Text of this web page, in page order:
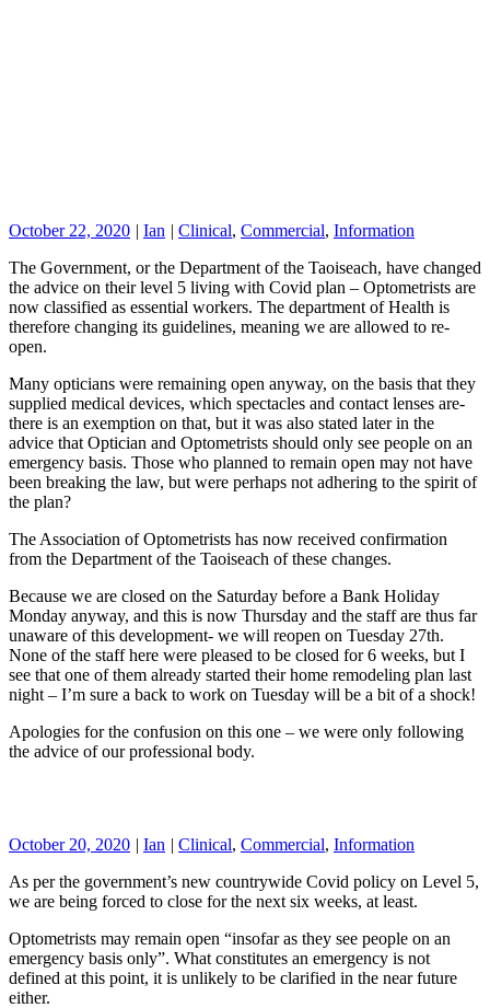
October 22, 2020 | Ian | Clinical, Commercial, Information
The Government, or the Department of the Taoiseach, have changed
the advice on their level 5 living with Covid plan – Optometrists are
now classified as essential workers. The department of Health is
therefore changing its guidelines, meaning we are allowed to re-
open.
Many opticians were remaining open anyway, on the basis that they
supplied medical devices, which spectacles and contact lenses are-
there is an exemption on that, but it was also stated later in the
advice that Optician and Optometrists should only see people on an
emergency basis. Those who planned to remain open may not have
been breaking the law, but were perhaps not adhering to the spirit of
the plan?
The Association of Optometrists has now received confirmation
from the Department of the Taoiseach of these changes.
Because we are closed on the Saturday before a Bank Holiday
Monday anyway, and this is now Thursday and the staff are thus far
unaware of this development- we will reopen on Tuesday 27th.
None of the staff here were pleased to be closed for 6 weeks, but I
see that one of them already started their home remodeling plan last
night – I’m sure a back to work on Tuesday will be a bit of a shock!
Apologies for the confusion on this one – we were only following
the advice of our professional body.
October 20, 2020 | Ian | Clinical, Commercial, Information
As per the government’s new countrywide Covid policy on Level 5,
we are being forced to close for the next six weeks, at least.
Optometrists may remain open “insofar as they see people on an
emergency basis only”. What constitutes an emergency is not
defined at this point, it is unlikely to be clarified in the near future
either.